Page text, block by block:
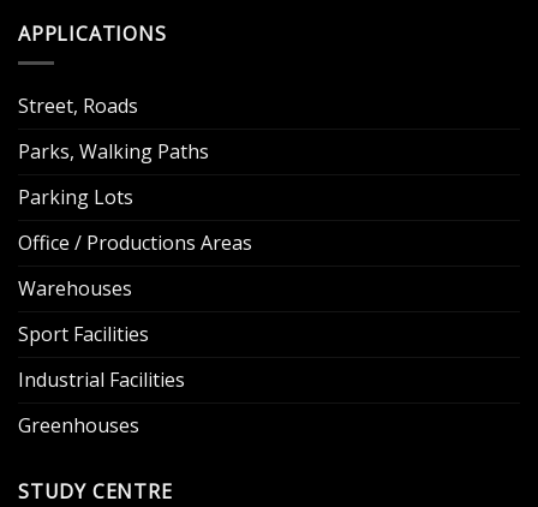
APPLICATIONS
Street, Roads
Parks, Walking Paths
Parking Lots
Office / Productions Areas
Warehouses
Sport Facilities
Industrial Facilities
Greenhouses
STUDY CENTRE